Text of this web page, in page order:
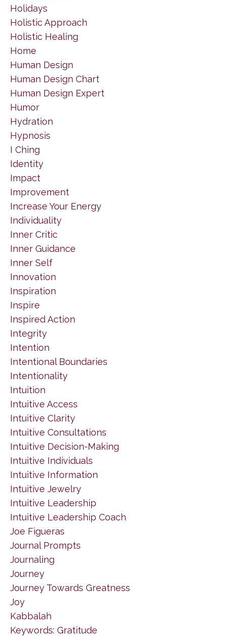
Holidays
Holistic Approach
Holistic Healing
Home
Human Design
Human Design Chart
Human Design Expert
Humor
Hydration
Hypnosis
I Ching
Identity
Impact
Improvement
Increase Your Energy
Individuality
Inner Critic
Inner Guidance
Inner Self
Innovation
Inspiration
Inspire
Inspired Action
Integrity
Intention
Intentional Boundaries
Intentionality
Intuition
Intuitive Access
Intuitive Clarity
Intuitive Consultations
Intuitive Decision-Making
Intuitive Individuals
Intuitive Information
Intuitive Jewelry
Intuitive Leadership
Intuitive Leadership Coach
Joe Figueras
Journal Prompts
Journaling
Journey
Journey Towards Greatness
Joy
Kabbalah
Keywords: Gratitude